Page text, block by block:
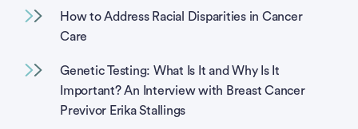
How to Address Racial Disparities in Cancer
Care
Genetic Testing: What Is It and Why Is It
Important? An Interview with Breast Cancer
Previvor Erika Stallings